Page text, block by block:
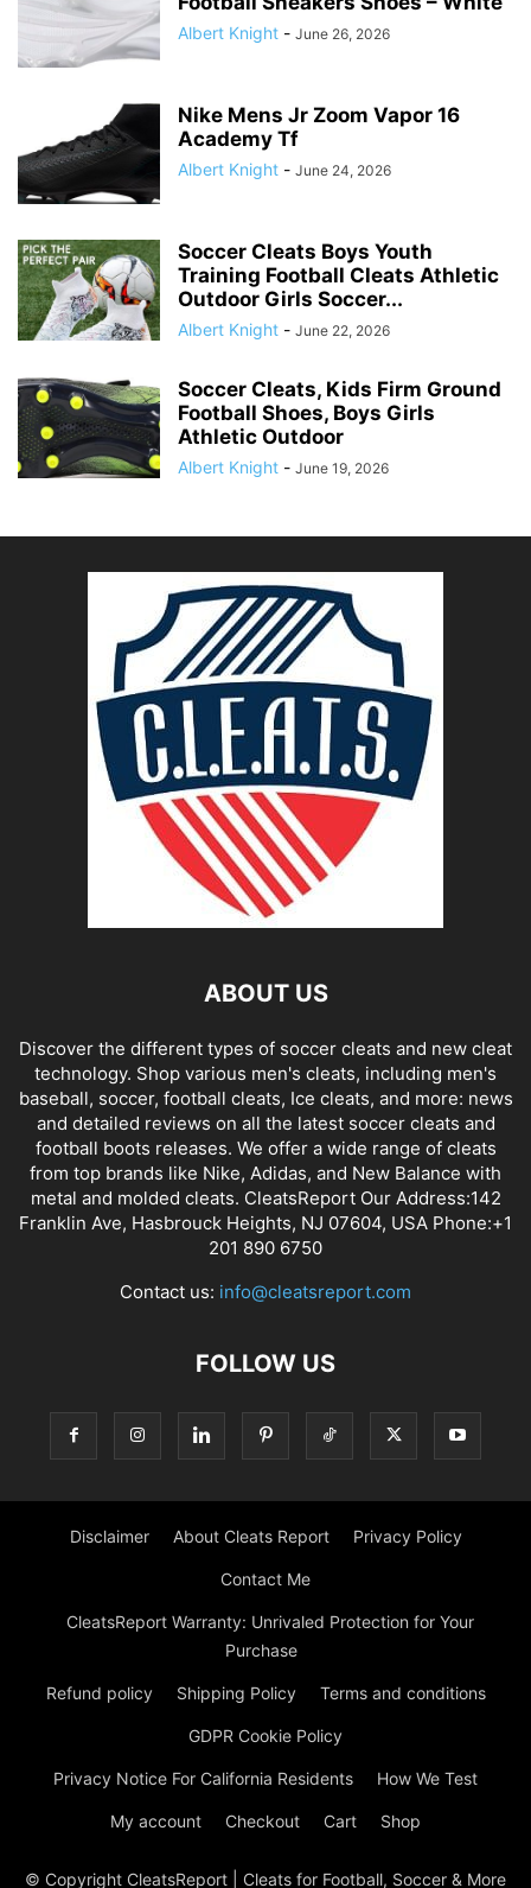
Albert Knight - June 26, 2026
Nike Mens Jr Zoom Vapor 16
Academy Tf
Albert Knight - June 24, 2026
Soccer Cleats Boys Youth
Training Football Cleats Athletic
Outdoor Girls Soccer...
Albert Knight - June 22, 2026
Soccer Cleats, Kids Firm Ground
Football Shoes, Boys Girls
Athletic Outdoor
Albert Knight - June 19, 2026
ABOUT US
Discover the different types of soccer cleats and new cleat
technology. Shop various men's cleats, including men's
baseball, soccer, football cleats, Ice cleats, and more: news
and detailed reviews on all the latest soccer cleats and
football boots releases. We offer a wide range of cleats
from top brands like Nike, Adidas, and New Balance with
metal and molded cleats. CleatsReport Our Address:142
Franklin Ave, Hasbrouck Heights, NJ 07604, USA Phone:+1
201 890 6750
Contact us: info@cleatsreport.com
FOLLOW US
Disclaimer About Cleats Report Privacy Policy
Contact Me
CleatsReport Warranty: Unrivaled Protection for Your
Purchase
Refund policy Shipping Policy Terms and conditions
GDPR Cookie Policy
Privacy Notice For California Residents How We Test
My account Checkout Cart Shop
© Copyright CleatsReport | Cleats for Football, Soccer & More